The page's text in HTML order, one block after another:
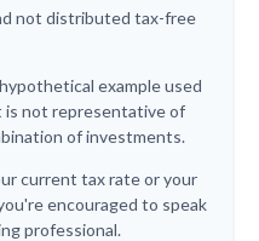
not distributed tax-free
example used
is not representative of
of investments.
current tax rate or your
encouraged to speak
professional.